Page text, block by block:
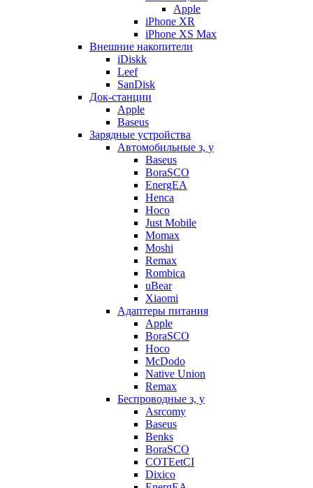
Apple
iPhone XR
iPhone XS Max
Внешние накопители
iDiskk
Leef
SanDisk
Док-станции
Apple
Baseus
Зарядные устройства
Автомобильные з, у
Baseus
BoraSCO
EnergEA
Henca
Hoco
Just Mobile
Momax
Moshi
Remax
Rombica
uBear
Xiaomi
Адаптеры питания
Apple
BoraSCO
Hoco
McDodo
Native Union
Remax
Беспроводные з, у
Asrcomy
Baseus
Benks
BoraSCO
COTEetCI
Dixico